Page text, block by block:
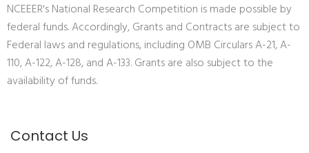
NCEEER's National Research Competition is made possible by
federal funds. Accordingly, Grants and Contracts are subject to
Federal laws and regulations, including OMB Circulars A-21, A-
110, A-122, A-128, and A-133. Grants are also subject to the
availability of funds.
Contact Us